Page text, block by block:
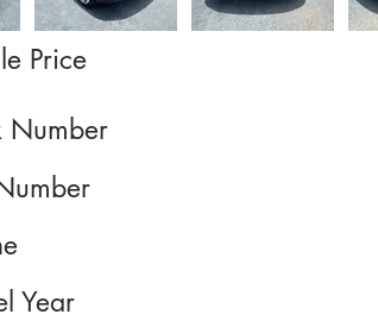
Price
Number
Year